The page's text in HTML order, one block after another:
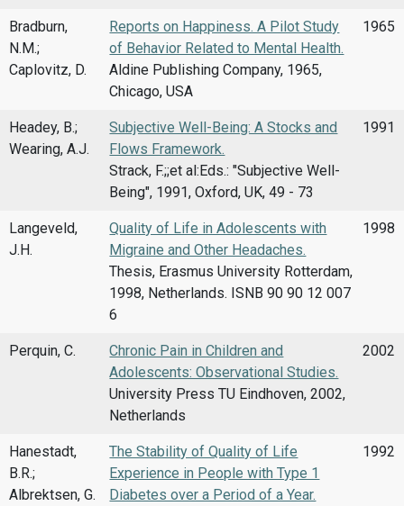
Bradburn,
N.M.;
Caplovitz, D.
Reports on Happiness. A Pilot Study
of Behavior Related to Mental Health.
Aldine Publishing Company, 1965,
Chicago, USA
1965
Headey, B.;
Wearing, A.J.
Subjective Well-Being: A Stocks and
Flows Framework.
Strack, F.;;et al:Eds.: "Subjective Well-
Being", 1991, Oxford, UK, 49 - 73
1991
Langeveld,
J.H.
Quality of Life in Adolescents with
Migraine and Other Headaches.
Thesis, Erasmus University Rotterdam,
1998, Netherlands. ISNB 90 90 12 007
6
1998
Perquin, C.
Chronic Pain in Children and
Adolescents: Observational Studies.
University Press TU Eindhoven, 2002,
Netherlands
2002
Hanestadt,
B.R.;
Albrektsen, G.
The Stability of Quality of Life
Experience in People with Type 1
Diabetes over a Period of a Year.
1992